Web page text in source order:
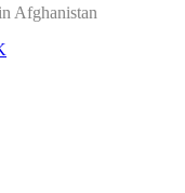
Afghanistan